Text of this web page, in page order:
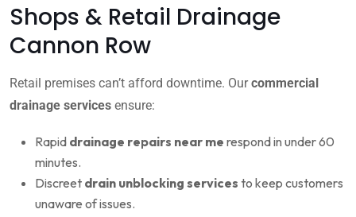
Shops & Retail Drainage
Cannon Row
Retail premises can’t afford downtime. Ourcommercial
drainage services ensure:
Rapid drainage repairs near me respond in under 60
minutes.
Discreet drain unblocking services to keep customers
unaware of issues.